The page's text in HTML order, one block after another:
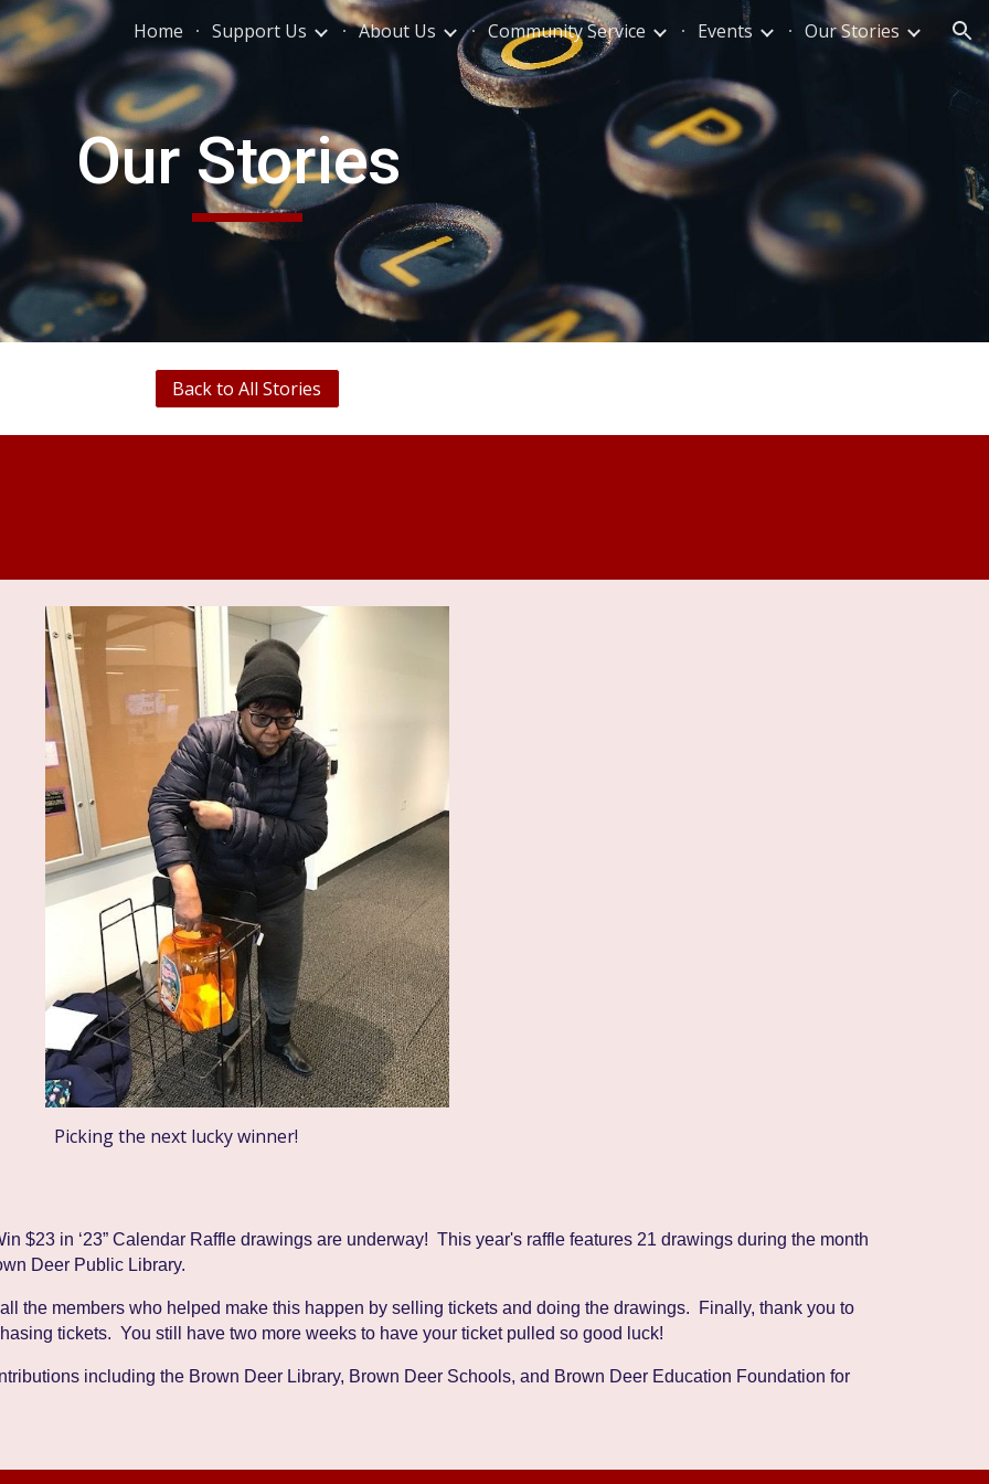
to main content Skip to navigation
Home Support Us About Us Community Service Events Our Stories
Our Stories
Back to All Stories
Picking the next lucky winner!
$23 in ‘23” Calendar Raffle drawings are underway! This year's raffle features 21 drawings during the month
Deer Public Library.
the members who helped make this happen by selling tickets and doing the drawings. Finally, thank you to
tickets. You still have two more weeks to have your ticket pulled so good luck!
including the Brown Deer Library, Brown Deer Schools, and Brown Deer Education Foundation for